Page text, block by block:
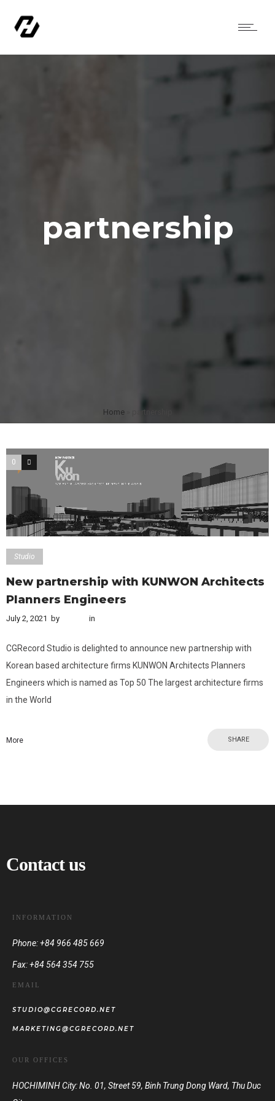
partnership
Home» partnership
0 0
Studio
New partnership with KUNWON Architects
Planners Engineers
July 2, 2021 by in
CGRecord Studio is delighted to announce new partnership with
Korean based architecture firms KUNWON Architects Planners
Engineers which is named as Top 50 The largest architecture firms
in the World
More SHARE
Contact us
INFORMATION
Phone: +84 966 485 669
Fax: +84 564 354 755
EMAIL
STUDIO@CGRECORD.NET
MARKETING@CGRECORD.NET
OUR OFFICES
HOCHIMINH City: No. 01, Street 59, Binh Trung Dong Ward, Thu Duc